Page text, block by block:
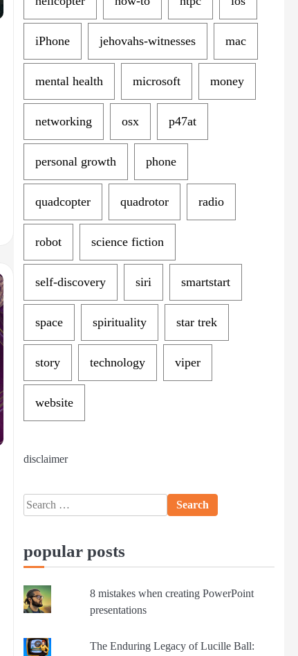
iPhone jehovahs-witnesses mac
mental health microsoft money
networking osx p47at
personal growth phone
quadcopter quadrotor radio
robot science fiction
self-discovery siri smartstart
space spirituality star trek
story technology viper
website
disclaimer
Search
for:
popular posts
8 mistakes when creating PowerPoint
presentations
The Enduring Legacy of Lucille Ball: